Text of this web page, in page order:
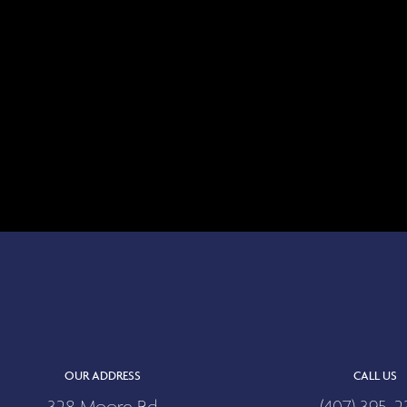
OUR ADDRESS CALL US